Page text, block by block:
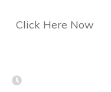
Click Here Now